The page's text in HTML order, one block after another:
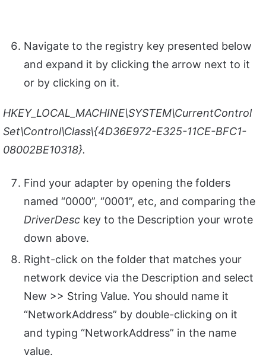
Navigate to the registry key presented below
and expand it by clicking the arrow next to it
or by clicking on it.
HKEY_LOCAL_MACHINE\SYSTEM\CurrentControl
Set\Control\Class\{4D36E972-E325-11CE-BFC1-
08002BE10318}.
Find your adapter by opening the folders
named “0000”, “0001”, etc, and comparing the
DriverDesc key to the Description your wrote
down above.
Right-click on the folder that matches your
network device via the Description and select
New >> String Value. You should name it
“NetworkAddress” by double-clicking on it
and typing “NetworkAddress” in the name
value.